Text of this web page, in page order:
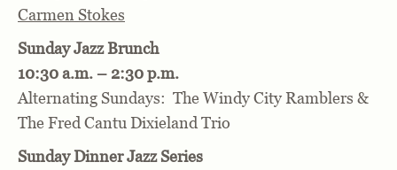
Carmen Stokes
Sunday Jazz Brunch
10:30 a.m. – 2:30 p.m.
Alternating Sundays: The Windy City Ramblers &
The Fred Cantu Dixieland Trio
Sunday Dinner Jazz Series